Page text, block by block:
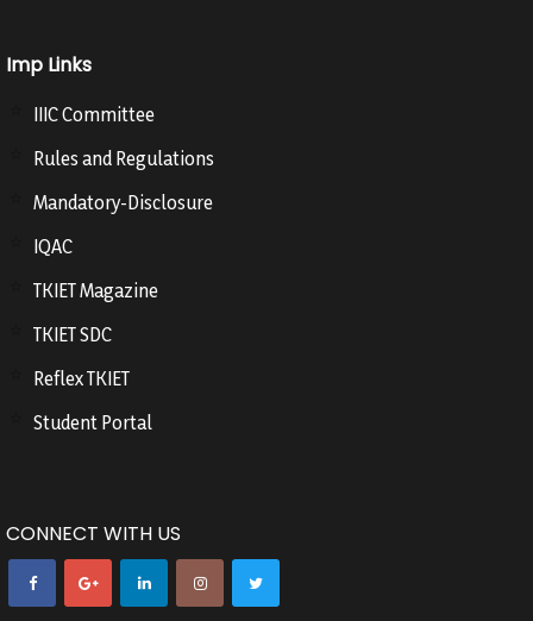
Imp Links
IIIC Committee
Rules and Regulations
Mandatory-Disclosure
IQAC
TKIET Magazine
TKIET SDC
Reflex TKIET
Student Portal
CONNECT WITH US